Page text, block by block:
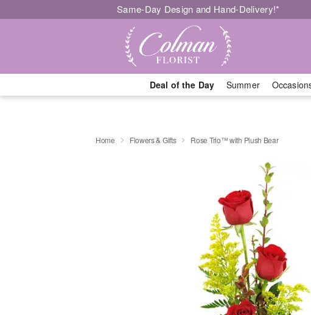
Same-Day Design and Hand-Delivery!*
Deal of the Day Summer
Home Flowers & Gifts Rose Trio™ with Plush Bear